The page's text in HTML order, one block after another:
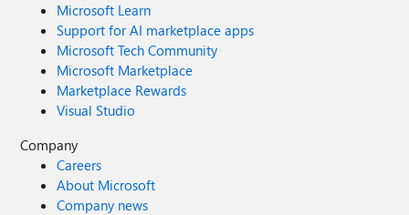
Microsoft Learn
Support for AI marketplace apps
Microsoft Tech Community
Microsoft Marketplace
Marketplace Rewards
Visual Studio
Company
Careers
About Microsoft
Company news